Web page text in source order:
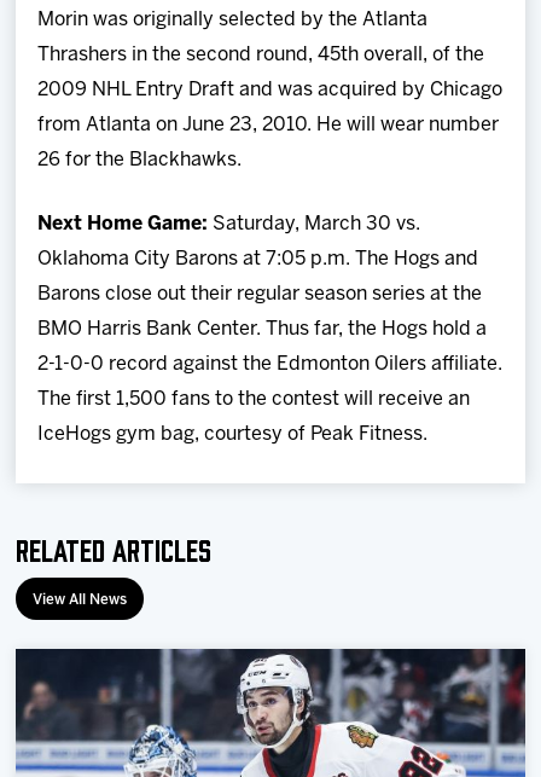
Morin was originally selected by the Atlanta
Thrashers in the second round, 45th overall, of the
2009 NHL Entry Draft and was acquired by Chicago
from Atlanta on June 23, 2010. He will wear number
26 for the Blackhawks.
Next Home Game: Saturday, March 30 vs.
Oklahoma City Barons at 7:05 p.m. The Hogs and
Barons close out their regular season series at the
BMO Harris Bank Center. Thus far, the Hogs hold a
2-1-0-0 record against the Edmonton Oilers affiliate.
The first 1,500 fans to the contest will receive an
IceHogs gym bag, courtesy of Peak Fitness.
Related Articles
View All News